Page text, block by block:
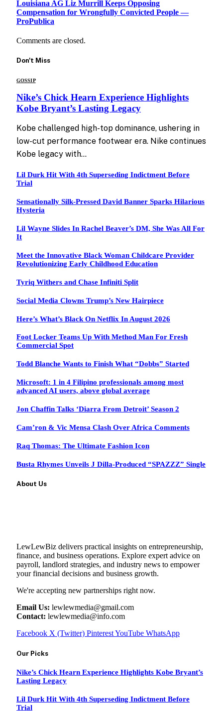
Louisiana AG Liz Murrill Keeps Opposing
Compensation for Wrongfully Convicted People —
ProPublica
Comments are closed.
Don't Miss
GOSSIP
Nike’s Chick Hearn Experience Highlights
Kobe Bryant’s Lasting Legacy
Kobe challenged high-top dominance, ushering in
low-cut performance footwear era. Nike continues
Kobe legacy with…
Lil Durk Hit With 4th Superseding Indictment Before
Trial
Sensationally Silk-Pressed David Banner Sparks Hilarious
Hysteria
Lil Wayne Slides In Rachel Beaver’s DM, She Was All For
It
Meet the Innovative Black Woman Childcare Provider
Revolutionizing Early Childhood Education
Tyriq Withers and Chase Infiniti Split
Social Media Clowns Trump’s New Hairpiece
Here’s What’s Black On Netflix In August 2026
Foot Locker Teams Up With Method Man For Fresh
Commercial Spot
Todd Blanche Wants to Finish What “Dobbs” Started
Microsoft: 1 in 4 Filipino professionals among most
advanced AI users, above global average
Jon Chaffin Talks ‘Diarra From Detroit’ Season 2
Cam’ron & Vic Mensa Clash Over Africa Comments
Raq Thomas: The Ultimate Fashion Icon
Busta Rhymes Unveils J Dilla-Produced “SPAZZZ” Single
About Us
LewLewBiz delivers practical insights on entrepreneurship,
finance, and business operations. Explore expert advice on
payroll, landlord strategies, and industry news to empower
your financial decisions and business growth.
We're accepting new partnerships right now.
Email Us: lewlewmedia@gmail.com
Contact: lewlewmedia@info.com
Facebook X (Twitter) PinterestYouTube WhatsApp
Our Picks
Nike’s Chick Hearn Experience Highlights Kobe Bryant’s
Lasting Legacy
Lil Durk Hit With 4th Superseding Indictment Before
Trial